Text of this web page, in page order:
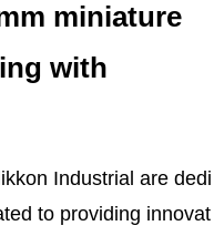
miniature
with
Industrial are dedi
to providing innovat